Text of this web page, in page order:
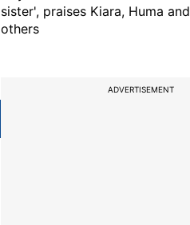
sister', praises Kiara, Huma and
others
ADVERTISEMENT